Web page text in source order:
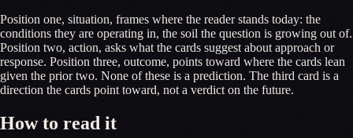
Position one, situation, frames where the reader stands today: the
conditions they are operating in, the soil the question is growing out of.
Position two, action, asks what the cards suggest about approach or
response. Position three, outcome, points toward where the cards lean
given the prior two. None of these is a prediction. The third card is a
direction the cards point toward, not a verdict on the future.
How to read it